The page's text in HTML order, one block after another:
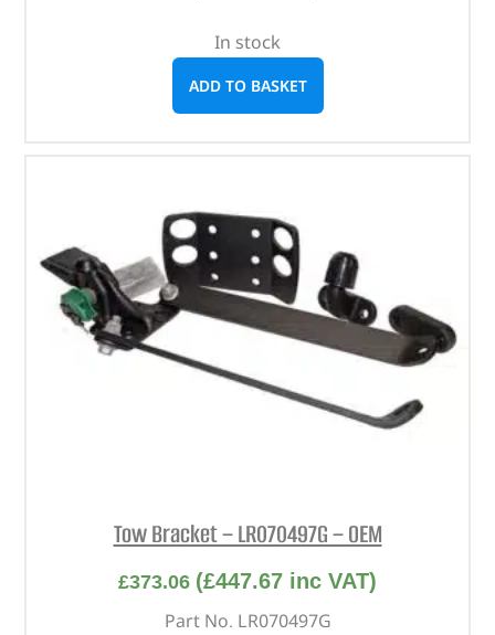
In stock
ADD TO BASKET
Tow Bracket – LR070497G – OEM
£373.06 (£447.67 inc VAT)
Part No. LR070497G